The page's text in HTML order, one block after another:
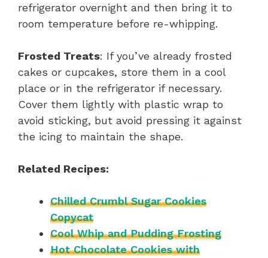
refrigerator overnight and then bring it to
room temperature before re-whipping.
Frosted Treats: If you’ve already frosted
cakes or cupcakes, store them in a cool
place or in the refrigerator if necessary.
Cover them lightly with plastic wrap to
avoid sticking, but avoid pressing it against
the icing to maintain the shape.
Related Recipes:
Chilled Crumbl Sugar Cookies
Copycat
Cool Whip and Pudding Frosting
Hot Chocolate Cookies with